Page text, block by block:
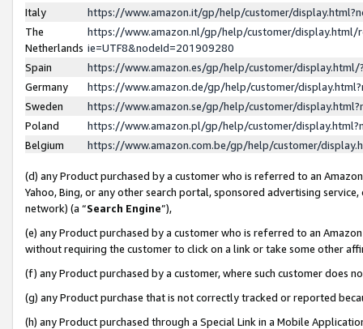
Italy
https://www.amazon.it/gp/help/customer/
The
Netherlands
https://www.amazon.nl/gp/help/customer/display.html/
ie=UTF8&nodeId=201909280
Spain
https://www.amazon.es/gp/help/customer/
Germany
https://www.amazon.de/gp/help/customer/
Sweden
https://www.amazon.se/gp/help/customer/
Poland
https://www.amazon.pl/gp/help/customer/
Belgium
https://www.amazon.com.be/gp/help/customer/
(d) any Product purchased by a customer who is referred to an
Yahoo, Bing, or any other search portal, sponsored advertising
network) (a “Search Engine”),
(e) any Product purchased by a customer who is referred to an
without requiring the customer to click on a link or take some other
(f) any Product purchased by a customer, where such customer does
(g) any Product purchase that is not correctly tracked or reported
(h) any Product purchased through a Special Link in a Mobile